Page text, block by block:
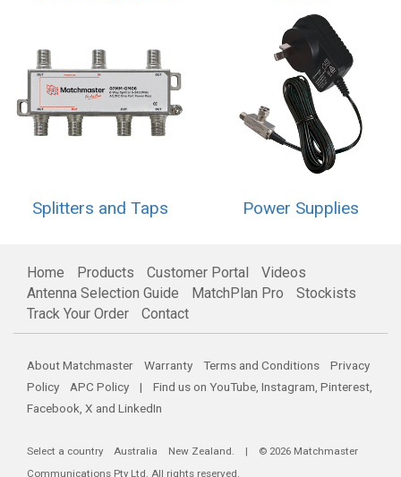
Splitters and Taps Power Supplies
Home Products Customer Portal
Videos
Antenna Selection Guide
MatchPlan Pro
Stockists
Track Your Order
Contact
About Matchmaster Warranty Terms and Conditions
Privacy
Policy
APC Policy | Find us on YouTube Instagram Pinterest
Facebook X and LinkedIn
Select a country Australia New Zealand . | © 2026 Matchmaster
Communications Pty Ltd. All rights reserved.